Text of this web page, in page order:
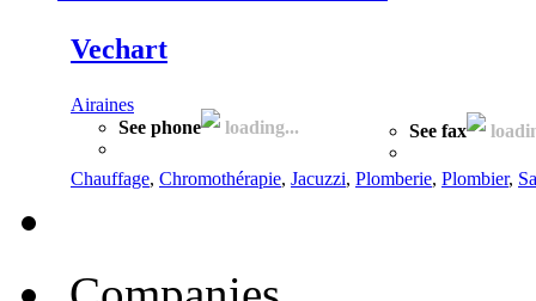
Vechart
Airaines
See phone
loading... See fax
Chauffage, Chromothérapie, Jacuzzi, Plomberie, Plombier,